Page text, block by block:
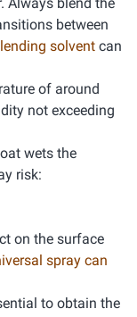
between
solvent can
of around
not exceeding
wets the
risk:
on the surface
spray can
to obtain the